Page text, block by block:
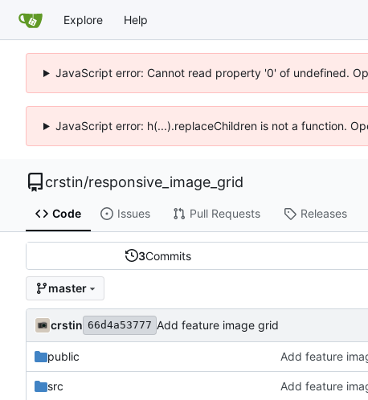
Explore Help
JavaScript error: Cannot read property '0' of undefined.
JavaScript error: h(...).replaceChildren is not a function.
crstin/responsive_image_grid
Code Issues Pull Requests Releases
3Commits
master
crstin 66d4a53777 Add feature image grid
public Add feature
src Add feature